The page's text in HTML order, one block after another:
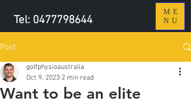
Tel: 0477798644
ME
NU
Post
Want to be an elite
golfphysioaustralia
Oct 9, 2023 2 min read